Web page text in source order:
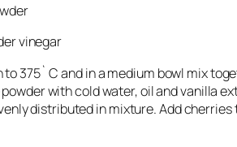
vinegar
to 375` C and in a medium bowl mix
with cold water, oil and vanilla
distributed in mixture. Add